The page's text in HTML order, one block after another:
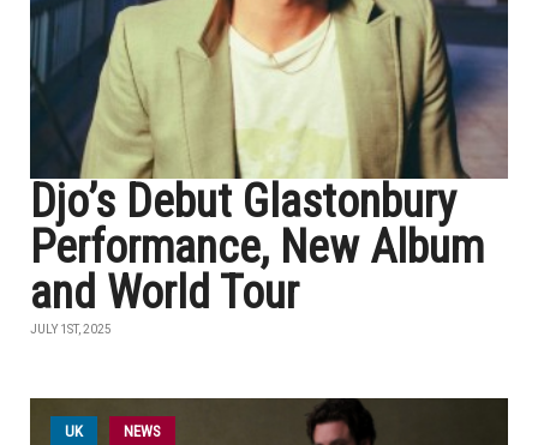
Djo’s Debut Glastonbury
Performance, New Album
and World Tour
JULY 1ST, 2025
UK NEWS